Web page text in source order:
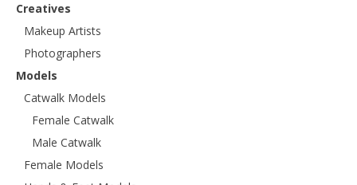
Creatives
Makeup Artists
Photographers
Models
Catwalk Models
Female Catwalk
Male Catwalk
Female Models